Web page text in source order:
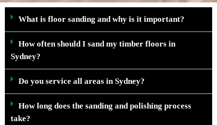
What is floor sanding and why is it important?
How often should I sand my timber floors in
Sydney?
Do you service all areas in Sydney?
How long does the sanding and polishing process
take?